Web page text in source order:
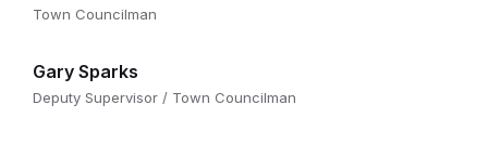
Town Councilman
Gary Sparks
Deputy Supervisor / Town Councilman